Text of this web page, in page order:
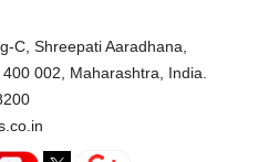
C, Shreepati Aaradhana,
002, Maharashtra, India.